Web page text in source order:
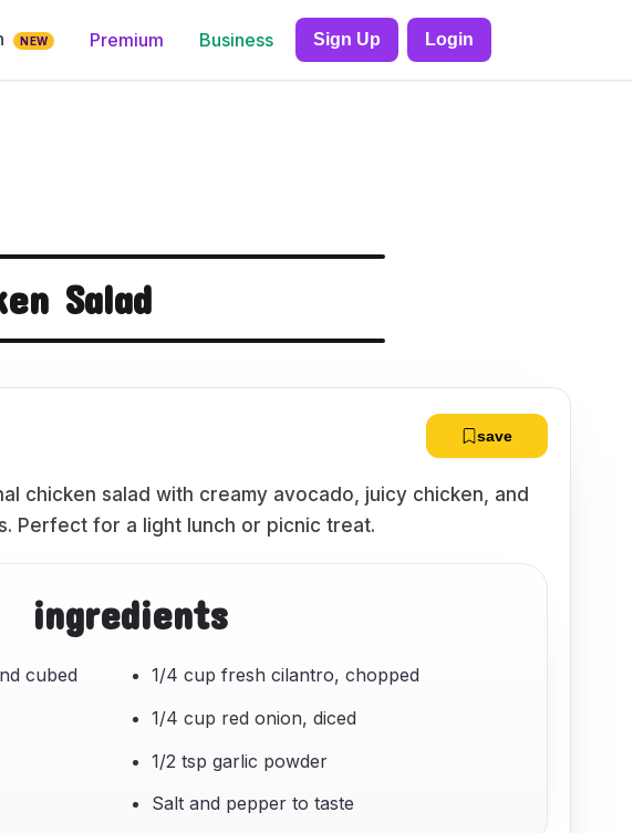
NEW Premium Business Sign Up Login
Salad
save
chicken salad with creamy avocado, juicy chicken, and
Perfect for a light lunch or picnic treat.
ingredients
cubed
1/4 cup fresh cilantro, chopped
1/4 cup red onion, diced
1/2 tsp garlic powder
Salt and pepper to taste